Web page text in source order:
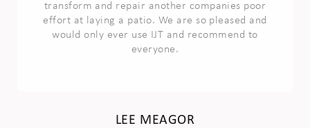
transform and repair another companies poor
effort at laying a patio. We are so pleased and
would only ever use IJT and recommend to
everyone.
LEE MEAGOR